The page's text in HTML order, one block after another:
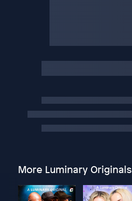
More Luminary Originals